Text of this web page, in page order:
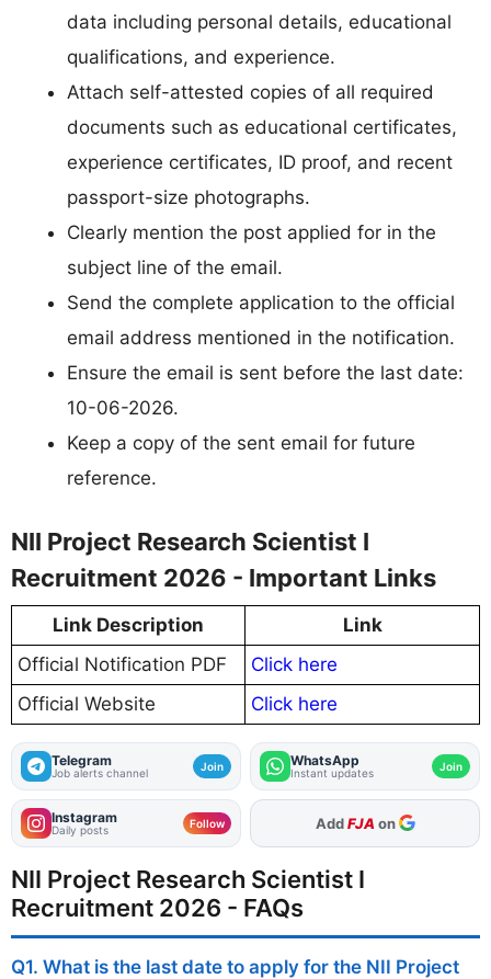
data including personal details, educational
qualifications, and experience.
Attach self-attested copies of all required
documents such as educational certificates,
experience certificates, ID proof, and recent
passport-size photographs.
Clearly mention the post applied for in the
subject line of the email.
Send the complete application to the official
email address mentioned in the notification.
Ensure the email is sent before the last date:
10-06-2026.
Keep a copy of the sent email for future
reference.
NII Project Research Scientist I
Recruitment 2026 - Important Links
Link Description
Link
Official Notification PDF
Click here
Official Website
Click here
Telegram
Job alerts channel Join WhatsApp
Instant updates Join
Instagram
Daily posts Follow As Preferred Source
NII Project Research Scientist I
Recruitment 2026 - FAQs
Q1. What is the last date to apply for the NII Project